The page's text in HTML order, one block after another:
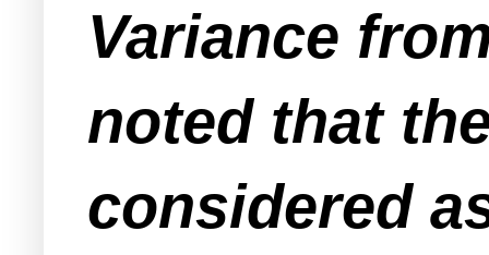
Variance
noted that
considered